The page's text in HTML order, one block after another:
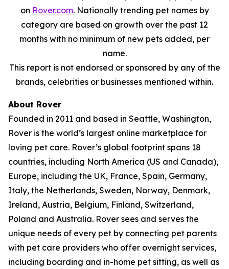
on Rover.com. Nationally trending pet names by
category are based on growth over the past 12
months with no minimum of new pets added, per
name.
This report is not endorsed or sponsored by any of the
brands, celebrities or businesses mentioned within.
About Rover
Founded in 2011 and based in Seattle, Washington,
Rover is the world’s largest online marketplace for
loving pet care. Rover’s global footprint spans 18
countries, including North America (US and Canada),
Europe, including the UK, France, Spain, Germany,
Italy, the Netherlands, Sweden, Norway, Denmark,
Ireland, Austria, Belgium, Finland, Switzerland,
Poland and Australia. Rover sees and serves the
unique needs of every pet by connecting pet parents
with pet care providers who offer overnight services,
including boarding and in-home pet sitting, as well as